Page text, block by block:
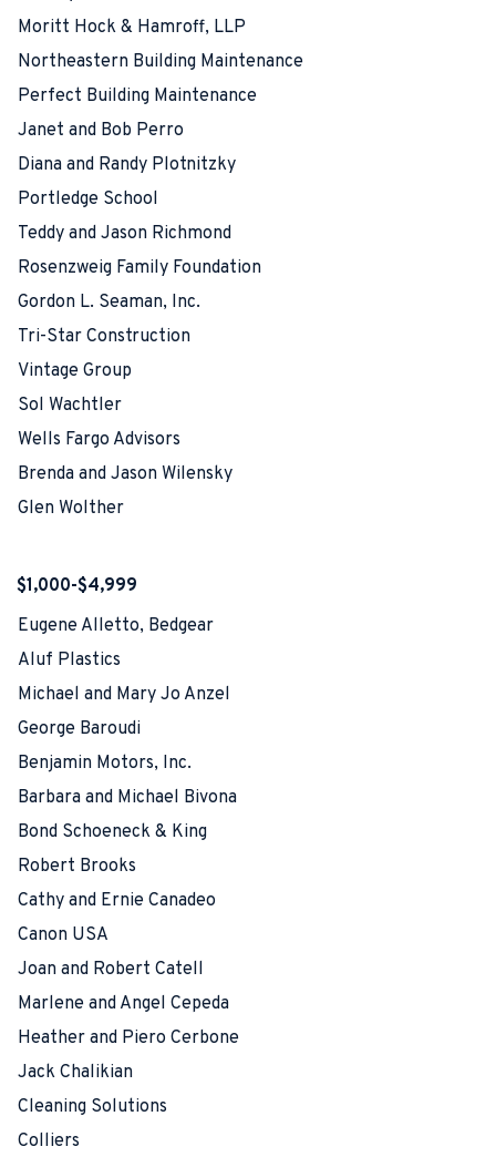
Moritt Hock & Hamroff, LLP
Northeastern Building Maintenance
Perfect Building Maintenance
Janet and Bob Perro
Diana and Randy Plotnitzky
Portledge School
Teddy and Jason Richmond
Rosenzweig Family Foundation
Gordon L. Seaman, Inc.
Tri-Star Construction
Vintage Group
Sol Wachtler
Wells Fargo Advisors
Brenda and Jason Wilensky
Glen Wolther
$1,000-$4,999
Eugene Alletto, Bedgear
Aluf Plastics
Michael and Mary Jo Anzel
George Baroudi
Benjamin Motors, Inc.
Barbara and Michael Bivona
Bond Schoeneck & King
Robert Brooks
Cathy and Ernie Canadeo
Canon USA
Joan and Robert Catell
Marlene and Angel Cepeda
Heather and Piero Cerbone
Jack Chalikian
Cleaning Solutions
Colliers